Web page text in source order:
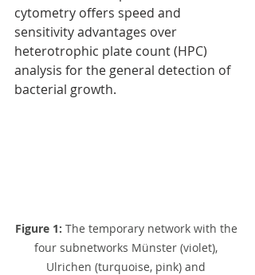
cytometry offers speed and
sensitivity advantages over
heterotrophic plate count (HPC)
analysis for the general detection of
bacterial growth.
Figure 1: The temporary network with the
four subnetworks Münster (violet),
Ulrichen (turquoise, pink) and